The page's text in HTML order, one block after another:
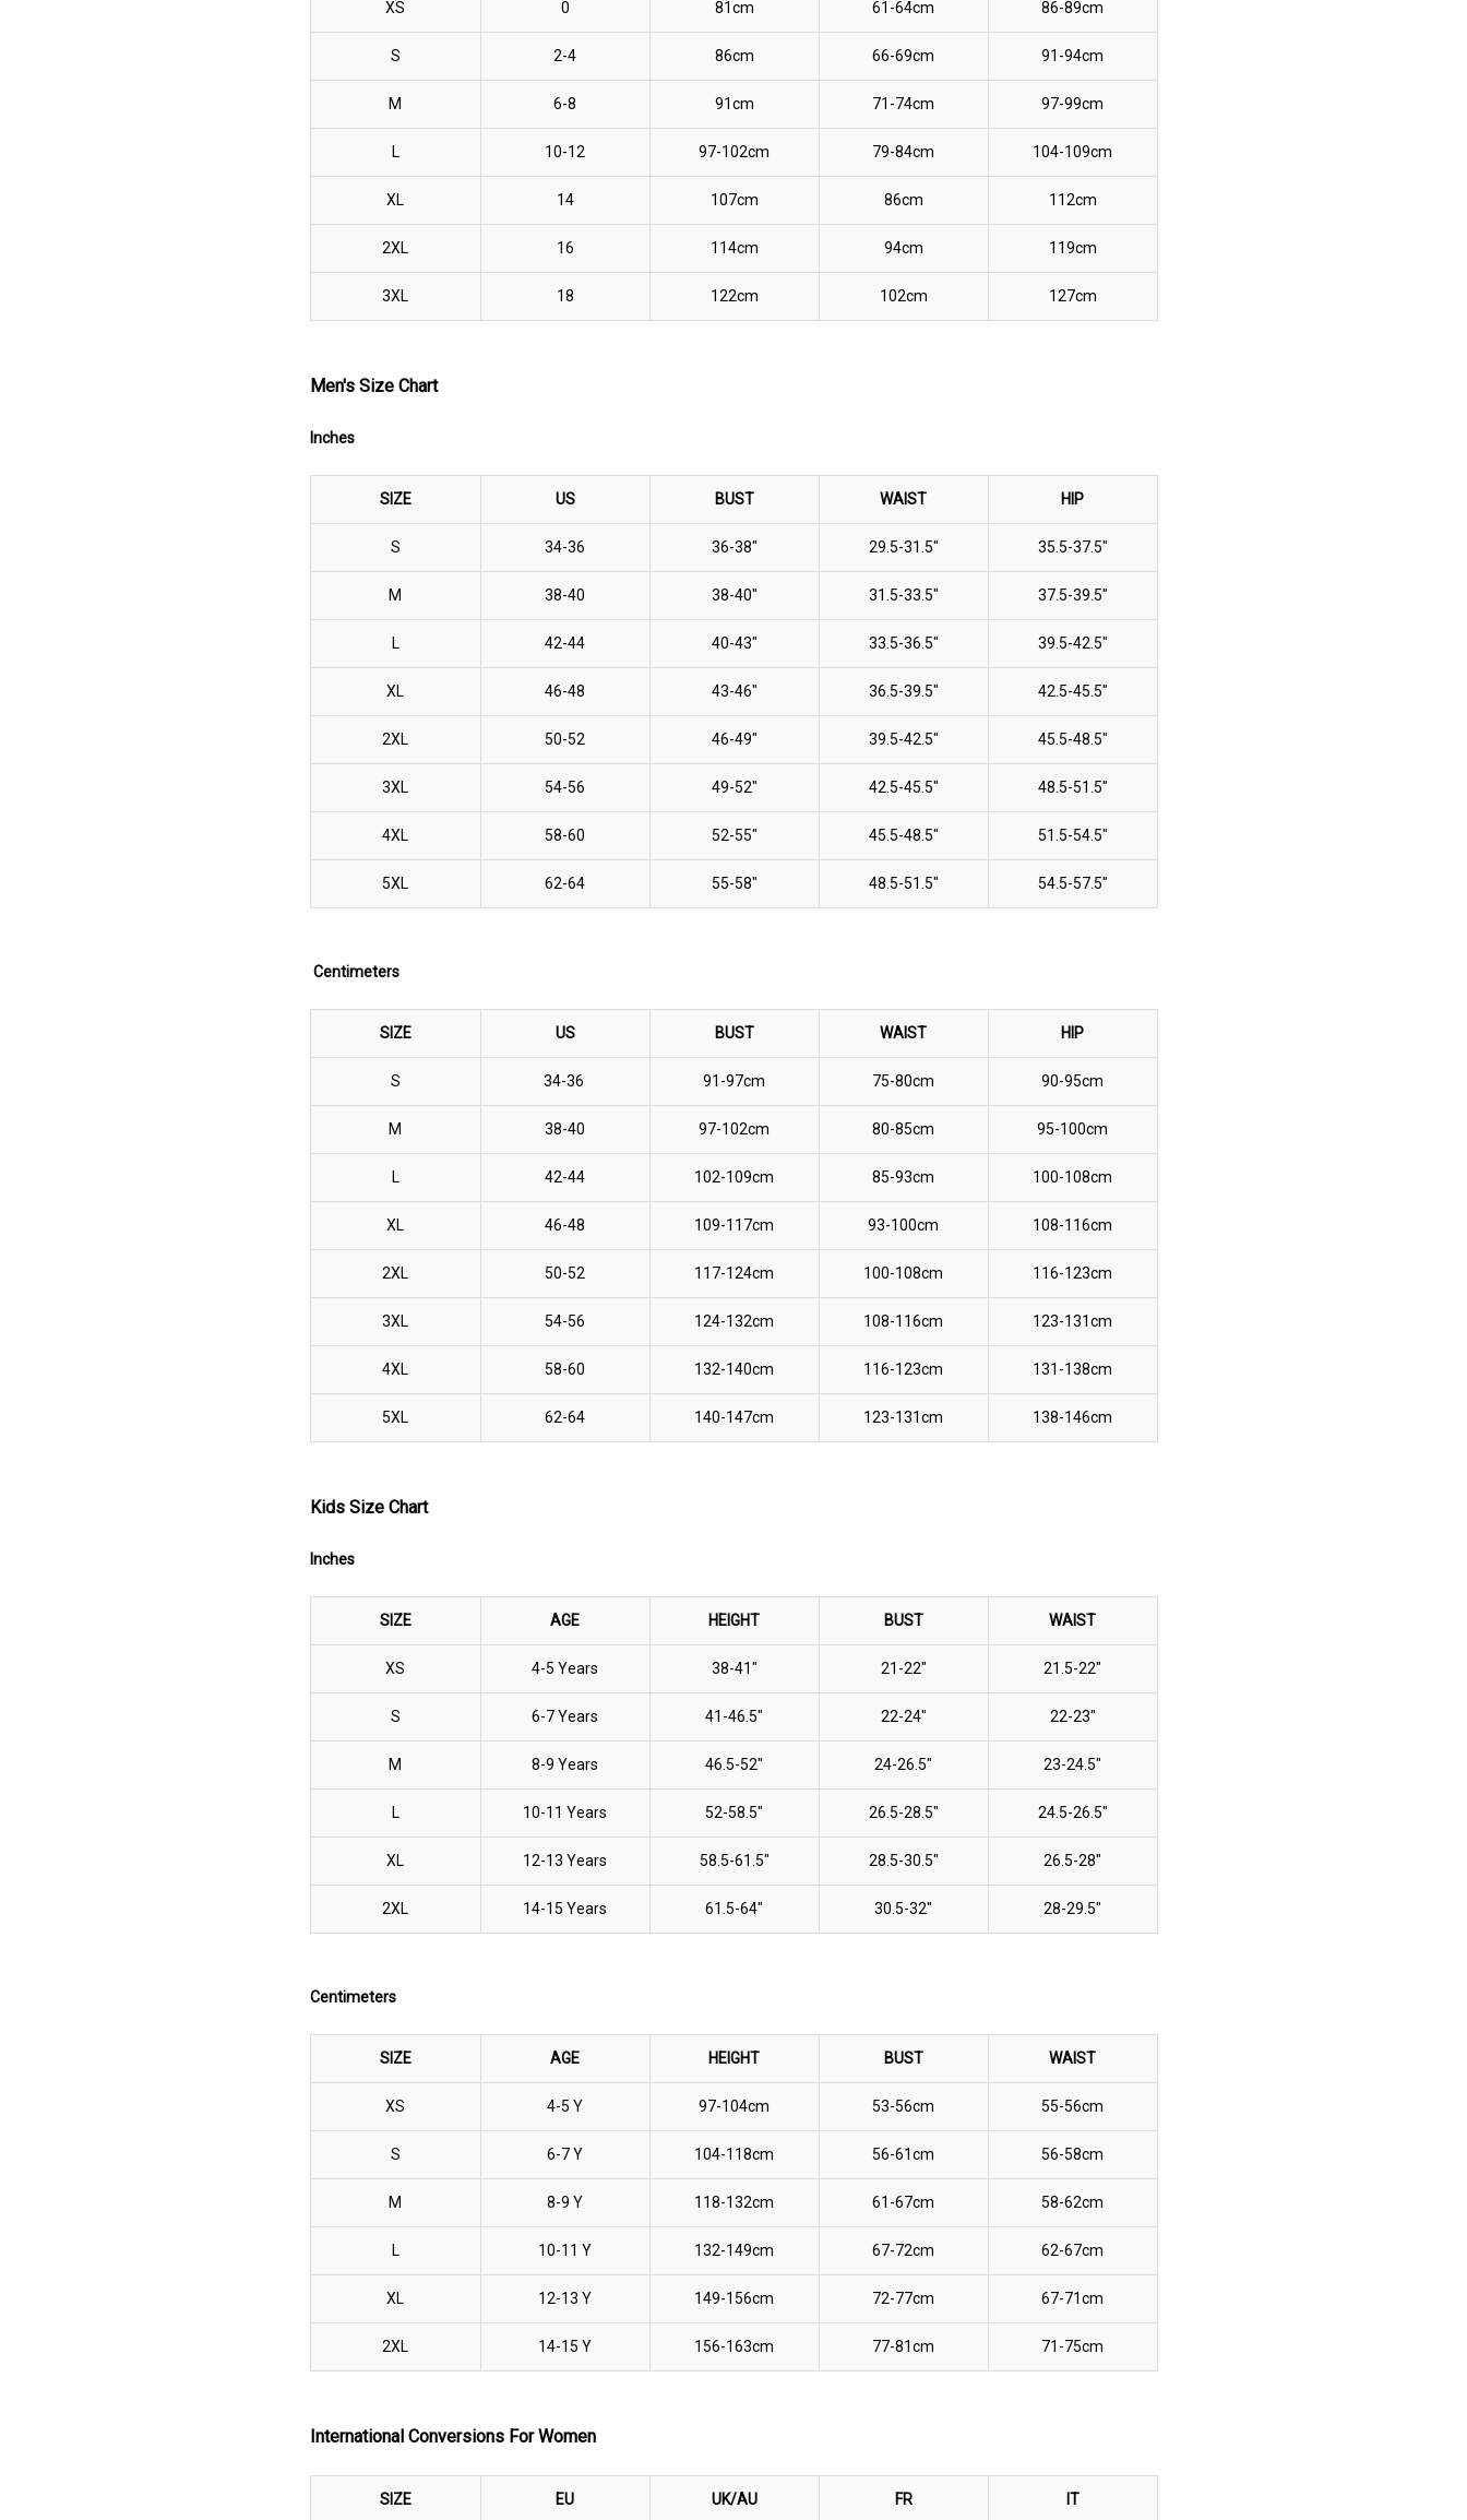
XS 0 81cm 61-64cm 86-89cm
S 2-4 86cm 66-69cm 91-94cm
M 6-8 91cm 71-74cm 97-99cm
L 10-12 97-102cm 79-84cm 104-109cm
XL 14 107cm 86cm 112cm
2XL 16 114cm 94cm 119cm
3XL 18 122cm 102cm 127cm
Men's Size Chart
Inches
SIZE US BUST WAIST HIP
S 34-36 36-38" 29.5-31.5" 35.5-37.5"
M 38-40 38-40" 31.5-33.5" 37.5-39.5"
L 42-44 40-43" 33.5-36.5" 39.5-42.5"
XL 46-48 43-46" 36.5-39.5" 42.5-45.5"
2XL 50-52 46-49" 39.5-42.5" 45.5-48.5"
3XL 54-56 49-52" 42.5-45.5" 48.5-51.5"
4XL 58-60 52-55" 45.5-48.5" 51.5-54.5"
5XL 62-64 55-58" 48.5-51.5" 54.5-57.5"
Centimeters
SIZE US BUST WAIST HIP
S 34-36 91-97cm 75-80cm 90-95cm
M 38-40 97-102cm 80-85cm 95-100cm
L 42-44 102-109cm 85-93cm 100-108cm
XL 46-48 109-117cm 93-100cm 108-116cm
2XL 50-52 117-124cm 100-108cm 116-123cm
3XL 54-56 124-132cm 108-116cm 123-131cm
4XL 58-60 132-140cm 116-123cm 131-138cm
5XL 62-64 140-147cm 123-131cm 138-146cm
Kids Size Chart
Inches
SIZE AGE HEIGHT BUST WAIST
XS 4-5 Years 38-41" 21-22" 21.5-22"
S 6-7 Years 41-46.5" 22-24" 22-23"
M 8-9 Years 46.5-52" 24-26.5" 23-24.5"
L 10-11 Years 52-58.5" 26.5-28.5" 24.5-26.5"
XL 12-13 Years 58.5-61.5" 28.5-30.5" 26.5-28"
2XL 14-15 Years 61.5-64" 30.5-32" 28-29.5"
Centimeters
SIZE AGE HEIGHT BUST WAIST
XS 4-5 Y 97-104cm 53-56cm 55-56cm
S 6-7 Y 104-118cm 56-61cm 56-58cm
M 8-9 Y 118-132cm 61-67cm 58-62cm
L 10-11 Y 132-149cm 67-72cm 62-67cm
XL 12-13 Y 149-156cm 72-77cm 67-71cm
2XL 14-15 Y 156-163cm 77-81cm 71-75cm
International Conversions For Women
SIZE EU UK/AU FR IT